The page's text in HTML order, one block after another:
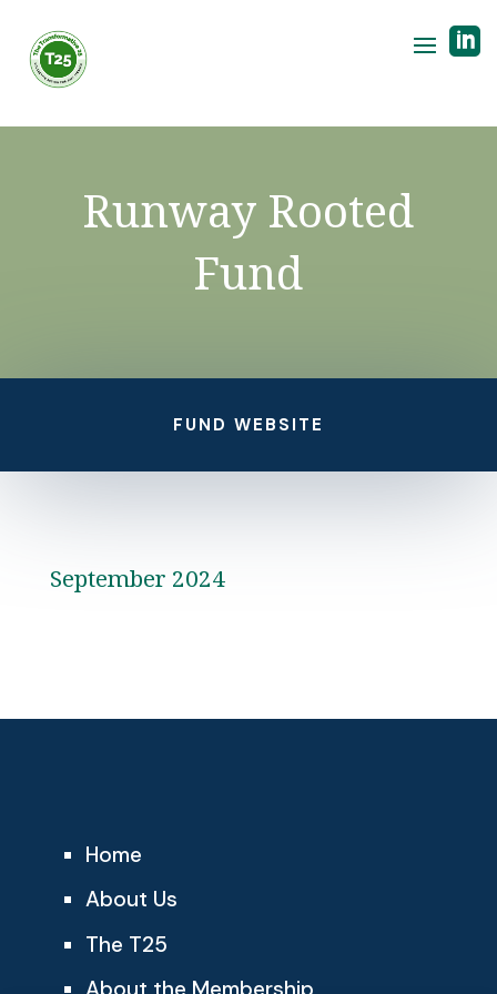

Runway Rooted
Fund
FUND WEBSITE
September 2024
Home
About Us
The T25